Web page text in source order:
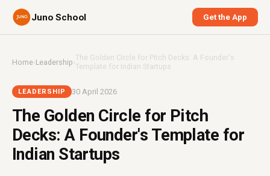
Juno School Get the App
Home›Leadership ›The Golden Circle for Pitch Decks: A Founder's
Template for Indian Startups
LEADERSHIP 30 April 2026
The Golden Circle for Pitch
Decks: A Founder's Template for
Indian Startups